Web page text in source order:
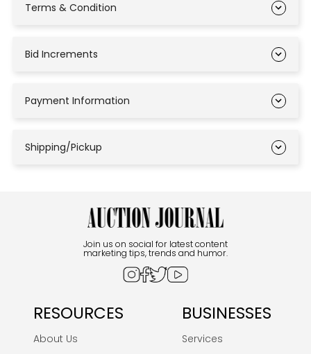
Terms & Condition
Bid Increments
Payment Information
Shipping/Pickup
Join us on social for latest content
marketing tips, trends and humor.
RESOURCES
About Us
BUSINESSES
Services